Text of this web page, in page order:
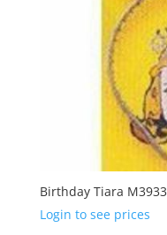
Birthday Tiara M3933
Login to see prices